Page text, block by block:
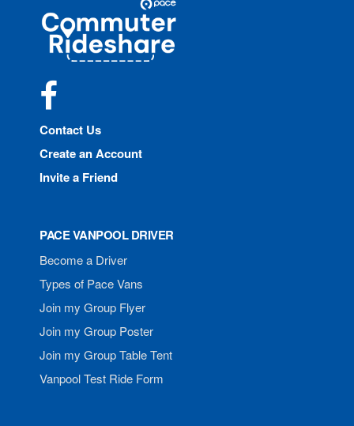
Commuter
Rideshare
Contact Us
Create an Account
Invite a Friend
PACE VANPOOL DRIVER
Become a Driver
Types of Pace Vans
Join my Group Flyer
Join my Group Poster
Join my Group Table Tent
Vanpool Test Ride Form